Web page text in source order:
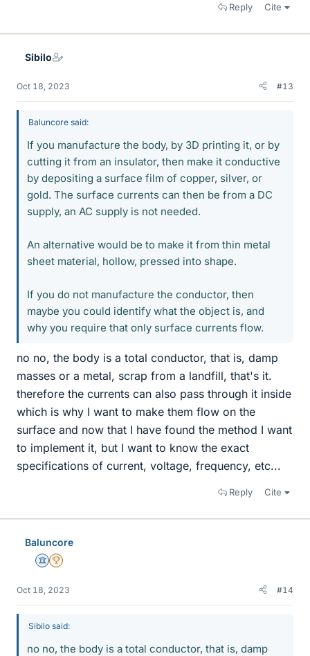
Reply Cite
Sibilo
Oct 18, 2023 #13
Baluncore said:
If you manufacture the body, by 3D printing it, or by
cutting it from an insulator, then make it conductive
by depositing a surface film of copper, silver, or
gold. The surface currents can then be from a DC
supply, an AC supply is not needed.
An alternative would be to make it from thin metal
sheet material, hollow, pressed into shape.
If you do not manufacture the conductor, then
maybe you could identify what the object is, and
why you require that only surface currents flow.
no no, the body is a total conductor, that is, damp
masses or a metal, scrap from a landfill, that's it.
therefore the currents can also pass through it inside
which is why I want to make them flow on the
surface and now that I have found the method I want
to implement it, but I want to know the exact
specifications of current, voltage, frequency, etc...
Reply Cite
Baluncore
Science Advisor
2025 Award
Oct 18, 2023 #14
Sibilo said:
no no, the body is a total conductor, that is, damp